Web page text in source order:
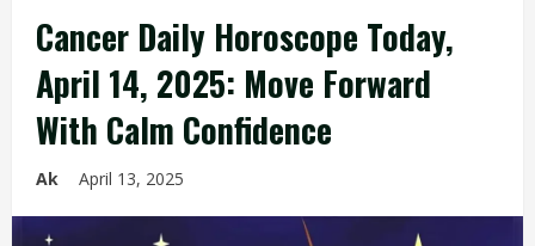
Cancer Daily Horoscope Today,
April 14, 2025: Move Forward
With Calm Confidence
Ak April 13, 2025